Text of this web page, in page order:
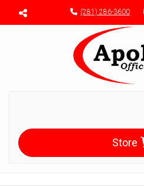
Menu toggle (281) 286-3600
Store